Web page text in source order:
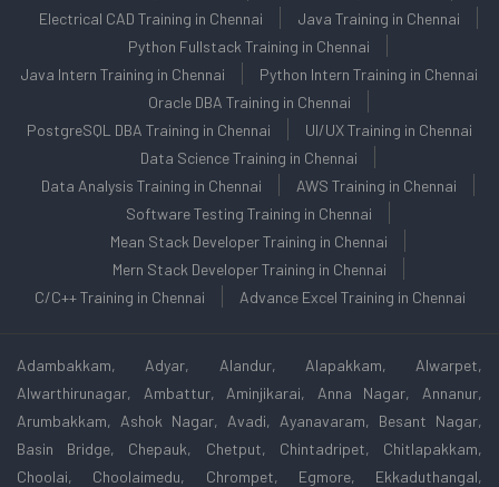
Electrical CAD Training in Chennai
Java Training in Chennai
Python Fullstack Training in Chennai
Java Intern Training in Chennai
Python Intern Training in Chennai
Oracle DBA Training in Chennai
PostgreSQL DBA Training in Chennai
UI/UX Training in Chennai
Data Science Training in Chennai
Data Analysis Training in Chennai
AWS Training in Chennai
Software Testing Training in Chennai
Mean Stack Developer Training in Chennai
Mern Stack Developer Training in Chennai
C/C++ Training in Chennai
Advance Excel Training in Chennai
Adambakkam, Adyar, Alandur, Alapakkam, Alwarpet,
Alwarthirunagar, Ambattur, Aminjikarai, Anna Nagar, Annanur,
Arumbakkam, Ashok Nagar, Avadi, Ayanavaram, Besant Nagar,
Basin Bridge, Chepauk, Chetput, Chintadripet, Chitlapakkam,
Choolai, Choolaimedu, Chrompet, Egmore, Ekkaduthangal,